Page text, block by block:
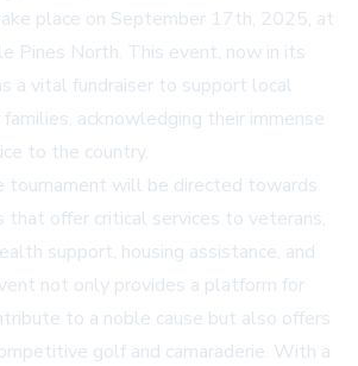
place on September 17th, 2025, at
Pines North. This event, now in its
a vital fundraiser to support local
acknowledging their immense
to the country.
tournament will be directed towards
that offer critical services to veterans,
support, housing assistance, and
not only provides a platform for
to a noble cause but also offers
golf and camaraderie. With a